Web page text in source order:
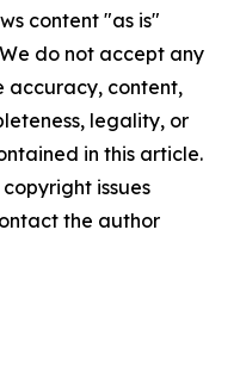
content "as is"
do not accept any
accuracy, content,
legality, or
in this article.
issues
the author